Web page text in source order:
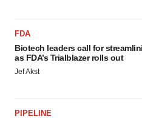
FDA
Biotech leaders call for
as FDA’s Trialblazer rolls out
Jef Akst
PIPELINE